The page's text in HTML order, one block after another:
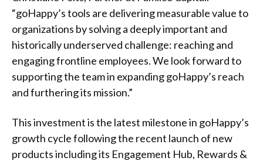
“goHappy’s tools are delivering measurable value to
organizations by solving a deeply important and
historically underserved challenge: reaching and
engaging frontline employees. We look forward to
supporting the team in expanding goHappy’s reach
and furthering its mission.”
This investment is the latest milestone in goHappy’s
growth cycle following the recent launch of new
products including its Engagement Hub, Rewards &